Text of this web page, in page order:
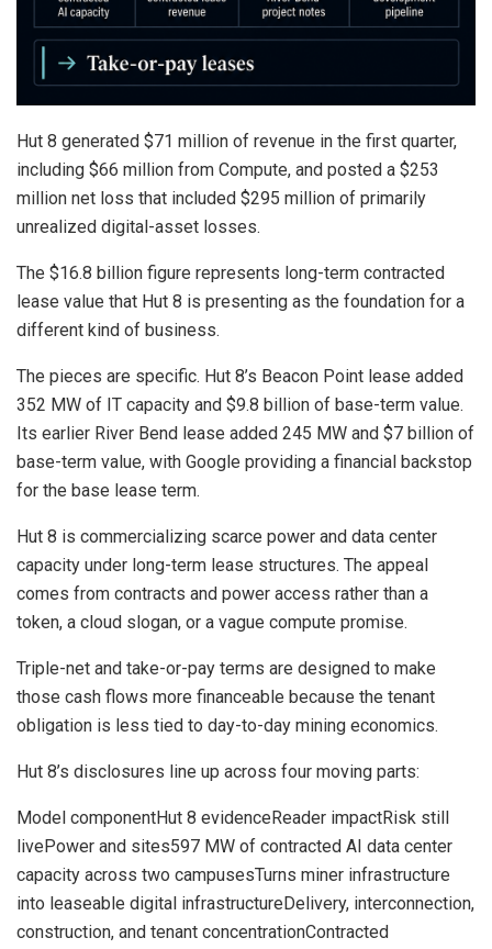
Hut 8 generated $71 million of revenue in the first quarter,
including $66 million from Compute, and posted a $253
million net loss that included $295 million of primarily
unrealized digital-asset losses.
The $16.8 billion figure represents long-term contracted
lease value that Hut 8 is presenting as the foundation for a
different kind of business.
The pieces are specific. Hut 8’s Beacon Point lease added
352 MW of IT capacity and $9.8 billion of base-term value.
Its earlier River Bend lease added 245 MW and $7 billion of
base-term value, with Google providing a financial backstop
for the base lease term.
Hut 8 is commercializing scarce power and data center
capacity under long-term lease structures. The appeal
comes from contracts and power access rather than a
token, a cloud slogan, or a vague compute promise.
Triple-net and take-or-pay terms are designed to make
those cash flows more financeable because the tenant
obligation is less tied to day-to-day mining economics.
Hut 8’s disclosures line up across four moving parts:
Model componentHut 8 evidenceReader impactRisk still
livePower and sites597 MW of contracted AI data center
capacity across two campusesTurns miner infrastructure
into leaseable digital infrastructureDelivery, interconnection,
construction, and tenant concentrationContracted